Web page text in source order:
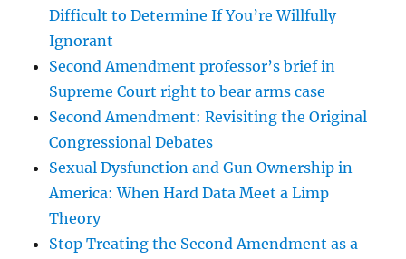
Difficult to Determine If You’re Willfully
Ignorant
Second Amendment professor’s brief in
Supreme Court right to bear arms case
Second Amendment: Revisiting the Original
Congressional Debates
Sexual Dysfunction and Gun Ownership in
America: When Hard Data Meet a Limp
Theory
Stop Treating the Second Amendment as a